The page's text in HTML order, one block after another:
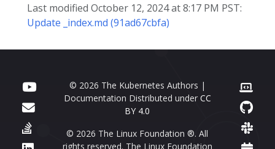
Last modified October 12, 2024 at 8:17 PM PST:
Update _index.md (91ad67cbfa)
© 2026 The Kubernetes Authors |
Documentation Distributed under CC
BY 4.0
© 2026 The Linux Foundation ®. All
rights reserved. The Linux Foundation